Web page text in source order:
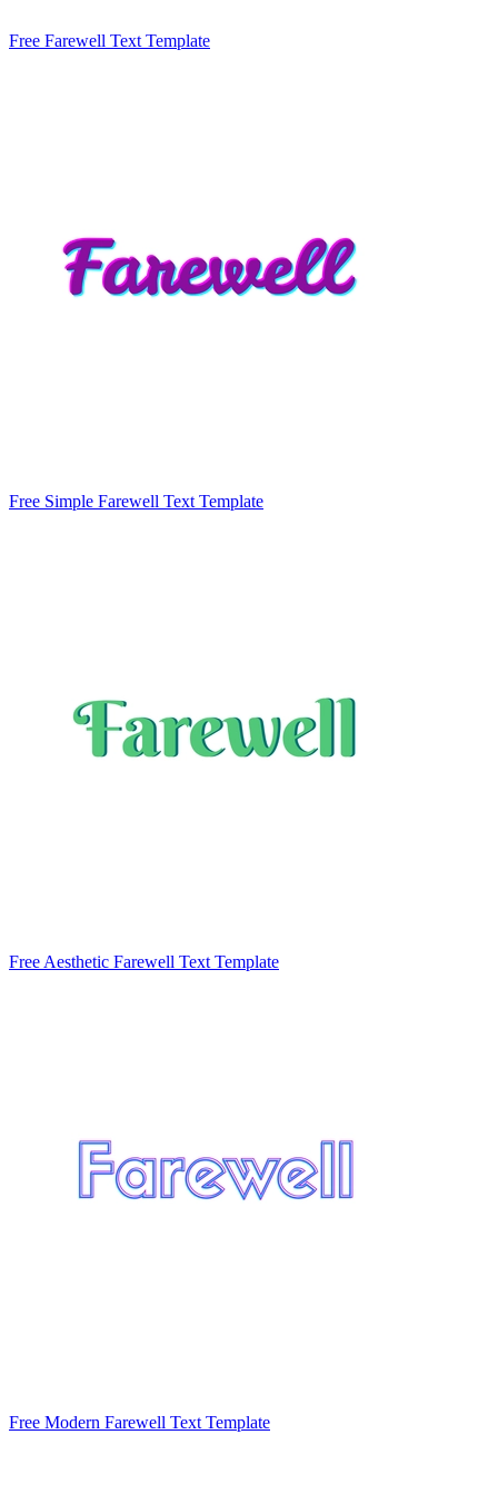
Free Farewell Text Template
Free Simple Farewell Text Template
Free Aesthetic Farewell Text Template
Free Modern Farewell Text Template